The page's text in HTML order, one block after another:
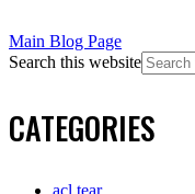
Main Blog Page
Search this website
CATEGORIES
acl tear